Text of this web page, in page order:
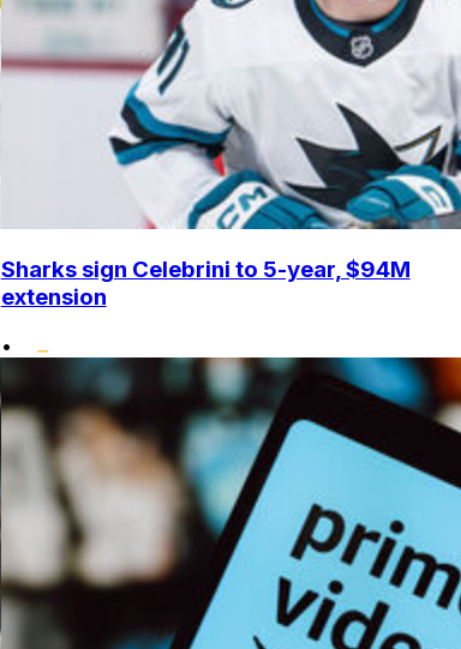
Sharks sign Celebrini to 5-year, $94M
extension
•